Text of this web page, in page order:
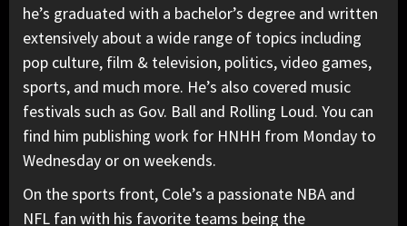
he’s graduated with a bachelor’s degree and written
extensively about a wide range of topics including
pop culture, film & television, politics, video games,
sports, and much more. He’s also covered music
festivals such as Gov. Ball and Rolling Loud. You can
find him publishing work for HNHH from Monday to
Wednesday or on weekends.
On the sports front, Cole’s a passionate NBA and
NFL fan with his favorite teams being the